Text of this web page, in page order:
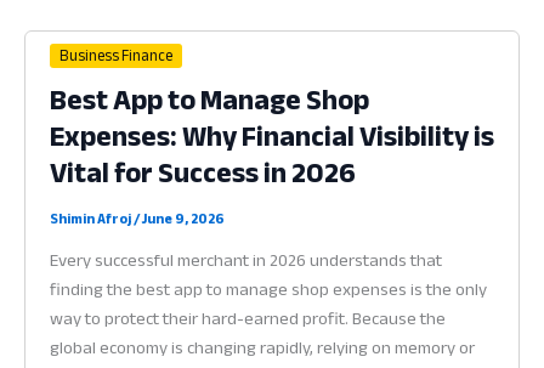
Business Finance
Best App to Manage Shop
Expenses: Why Financial Visibility is
Vital for Success in 2026
Shimin Afroj/June 9, 2026
Every successful merchant in 2026 understands that
finding the best app to manage shop expenses is the only
way to protect their hard-earned profit. Because the
global economy is changing rapidly, relying on memory or